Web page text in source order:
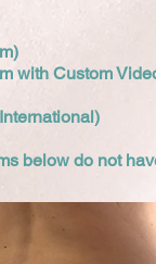
with Custom
below do not